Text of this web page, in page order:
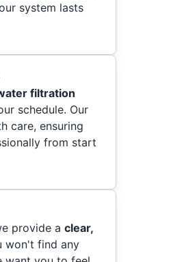
system lasts
filtration
schedule. Our
care, ensuring
from start
provide a clear,
won't find any